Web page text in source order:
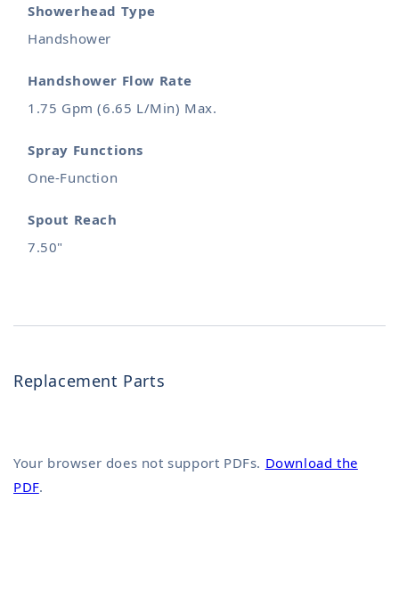
Showerhead Type
Handshower
Handshower Flow Rate
1.75 Gpm (6.65 L/Min) Max.
Spray Functions
One-Function
Spout Reach
7.50"
Replacement Parts
Your browser does not support PDFs. Download the
PDF.